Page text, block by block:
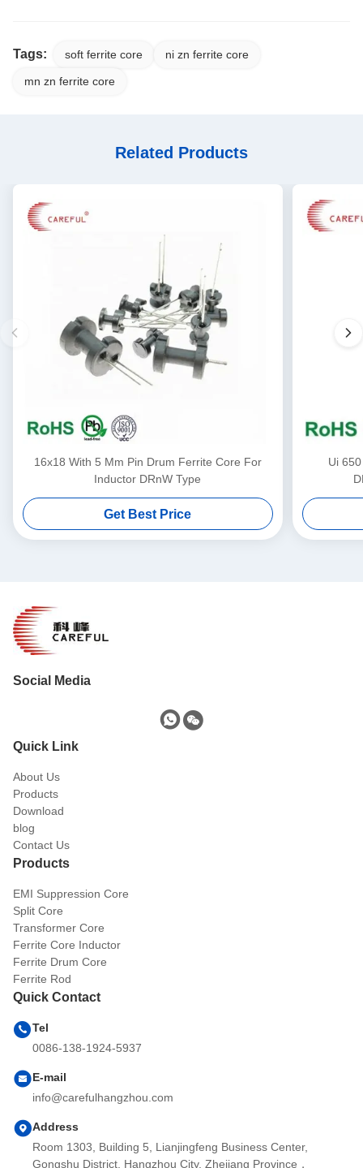
Tags: soft ferrite core ni zn ferrite core
mn zn ferrite core
Related Products
16x18 With 5 Mm Pin Drum Ferrite Core For
Inductor DRnW Type
Get Best Price
Ui
Social Media
Quick Link
About Us
Products
Download
blog
Contact Us
Products
EMI Suppression Core
Split Core
Transformer Core
Ferrite Core Inductor
Ferrite Drum Core
Ferrite Rod
Quick Contact
Tel
0086-138-1924-5937
E-mail
info@carefulhangzhou.com
Address
Room 1303, Building 5, Lianjingfeng Business Center,
Gongshu District, Hangzhou City, Zhejiang Province，